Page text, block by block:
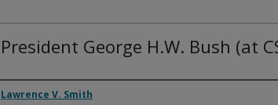
President George H.W. Bush (at
Creator
Lawrence V. Smith